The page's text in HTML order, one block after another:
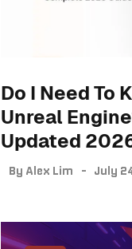
Do I Need To
Unreal
Updated
By Alex Lim July